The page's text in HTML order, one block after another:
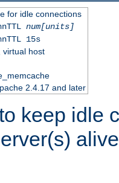
for idle connections
num[units]
15s
virtual host
2.4.17 and later
keep idle